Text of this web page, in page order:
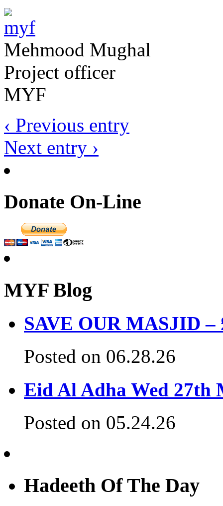
Mehmood Mughal
Project officer
MYF
‹ Previous entry
Next entry ›
Donate On-Line
MYF Blog
SAVE OUR MASJID –
Posted on 06.28.26
Eid Al Adha Wed 27th
Posted on 05.24.26
Hadeeth Of The Day